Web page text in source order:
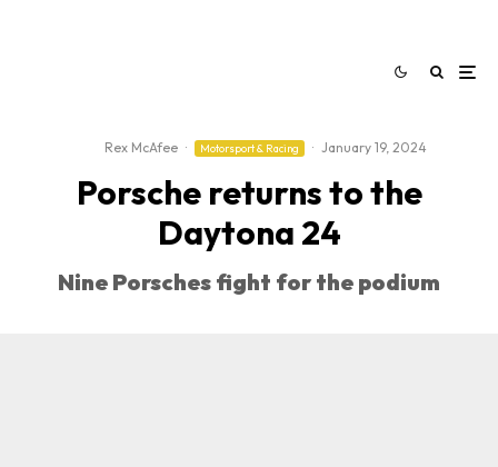
Rex McAfee · Motorsport & Racing · January 19, 2024
Porsche returns to the
Daytona 24
Nine Porsches fight for the podium